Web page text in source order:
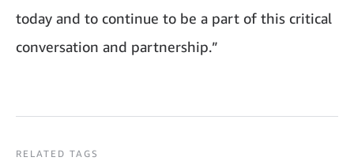
today and to continue to be a part of this critical
conversation and partnership.”
RELATED TAGS